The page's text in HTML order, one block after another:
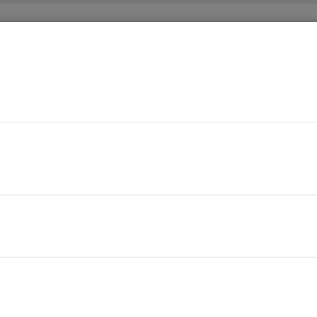
to the US
the US
Shipping from Canada to